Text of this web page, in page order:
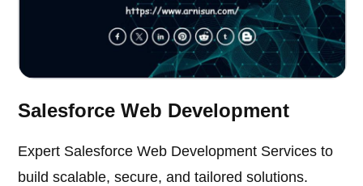
Salesforce Web Development
Expert Salesforce Web Development Services to
build scalable, secure, and tailored solutions.